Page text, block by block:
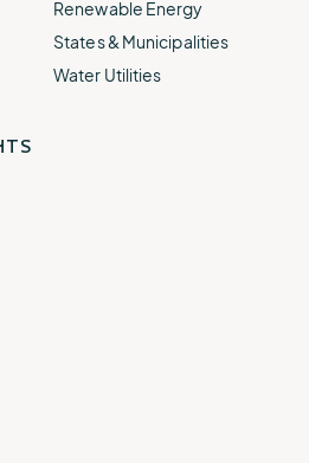
Renewable Energy
States & Municipalities
Water Utilities